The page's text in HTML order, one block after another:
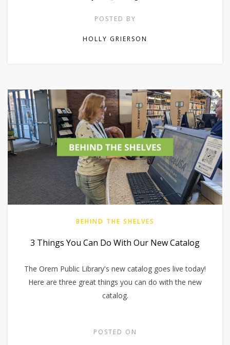
POSTED BY
HOLLY GRIERSON
BEHIND THE SHELVES
3 Things You Can Do With Our New Catalog
The Orem Public Library's new catalog goes live today!
Here are three great things you can do with the new
catalog.
POSTED ON